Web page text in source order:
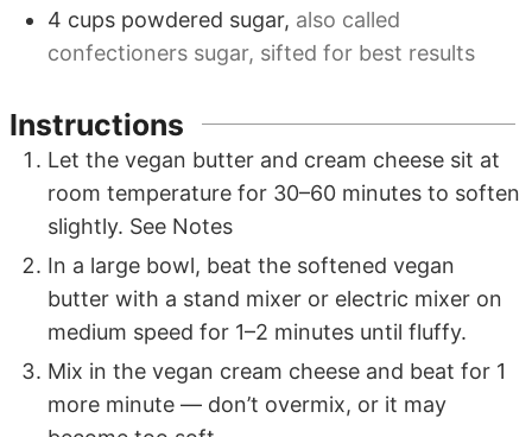
4 cups powdered sugar, also called
confectioners sugar, sifted for best results
Instructions
Let the vegan butter and cream cheese sit at
room temperature for 30–60 minutes to soften
slightly. See Notes
In a large bowl, beat the softened vegan
butter with a stand mixer or electric mixer on
medium speed for 1–2 minutes until fluffy.
Mix in the vegan cream cheese and beat for 1
more minute — don’t overmix, or it may